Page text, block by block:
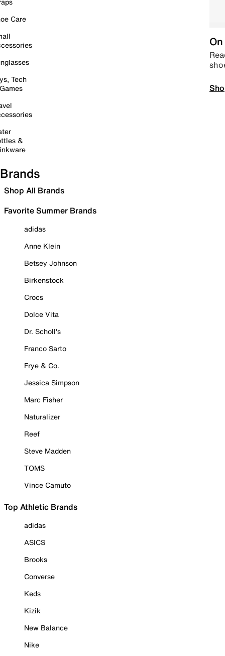
Care
Tech
&
Brands
Shop All Brands
Favorite Summer Brands
adidas
Anne Klein
Betsey Johnson
Birkenstock
Crocs
Dolce Vita
Dr. Scholl's
Franco Sarto
Frye & Co.
Jessica Simpson
Marc Fisher
Naturalizer
Reef
Steve Madden
TOMS
Vince Camuto
Top Athletic Brands
adidas
ASICS
Brooks
Converse
Keds
Kizik
New Balance
Nike